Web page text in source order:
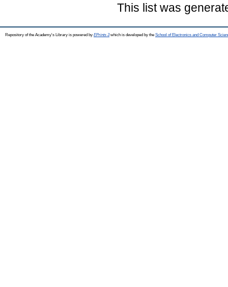
This list was
Repository of the Academy's Library is powered by EPrints 3which is developed by the School of Electronics and Computer